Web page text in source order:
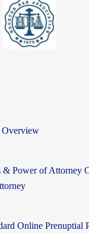
Overview
& Power of Attorney
Online Prenuptial